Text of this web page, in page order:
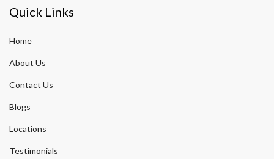
Quick Links
Home
About Us
Contact Us
Blogs
Locations
Testimonials